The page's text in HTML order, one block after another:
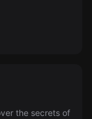
the secrets of